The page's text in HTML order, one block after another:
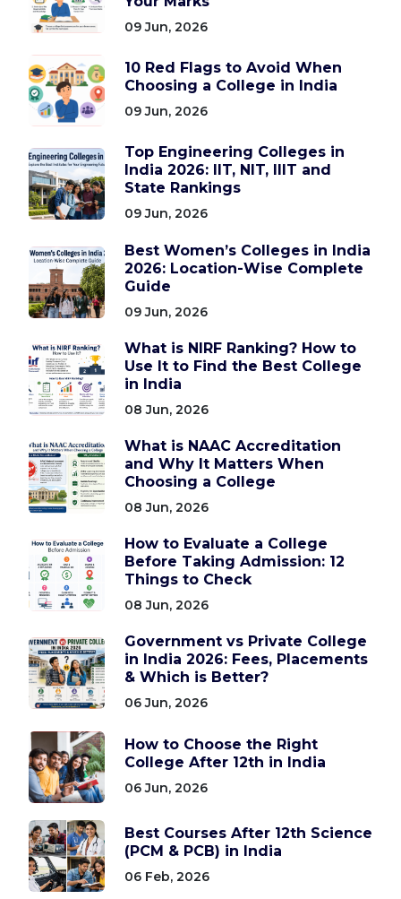
09 Jun, 2026
10 Red Flags to Avoid When
Choosing a College in India
09 Jun, 2026
Top Engineering Colleges in
India 2026: IIT, NIT, IIIT and
State Rankings
09 Jun, 2026
Best Women’s Colleges in India
2026: Location-Wise Complete
Guide
09 Jun, 2026
What is NIRF Ranking? How to
Use It to Find the Best College
in India
08 Jun, 2026
What is NAAC Accreditation
and Why It Matters When
Choosing a College
08 Jun, 2026
How to Evaluate a College
Before Taking Admission: 12
Things to Check
08 Jun, 2026
Government vs Private College
in India 2026: Fees, Placements
& Which is Better?
06 Jun, 2026
How to Choose the Right
College After 12th in India
06 Jun, 2026
Best Courses After 12th Science
(PCM & PCB) in India
06 Feb, 2026